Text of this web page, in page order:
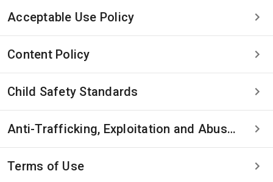
Acceptable Use Policy
Content Policy
Child Safety Standards
Anti-Trafficking, Exploitation and Abuse Statement
Terms of Use